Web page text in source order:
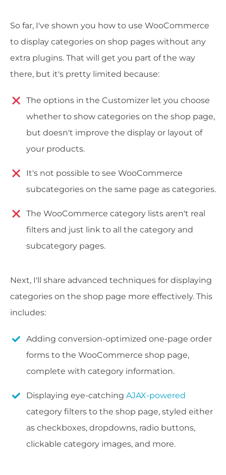
So far, I've shown you how to use WooCommerce
to display categories on shop pages without any
extra plugins. That will get you part of the way
there, but it's pretty limited because:
The options in the Customizer let you choose
whether to show categories on the shop page,
but doesn't improve the display or layout of
your products.
It's not possible to see WooCommerce
subcategories on the same page as categories.
The WooCommerce category lists aren't real
filters and just link to all the category and
subcategory pages.
Next, I'll share advanced techniques for displaying
categories on the shop page more effectively. This
includes:
Adding conversion-optimized one-page order
forms to the WooCommerce shop page,
complete with category information.
Displaying eye-catching AJAX-powered
category filters to the shop page, styled either
as checkboxes, dropdowns, radio buttons,
clickable category images, and more.